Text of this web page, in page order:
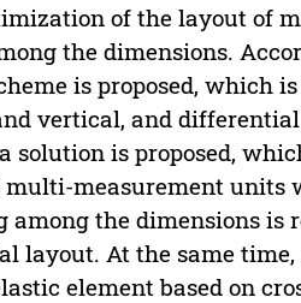
of the layout of
the dimensions.
is proposed, which
vertical, and
solution is proposed,
measurement units
among the dimensions is
layout. At the same
element based on